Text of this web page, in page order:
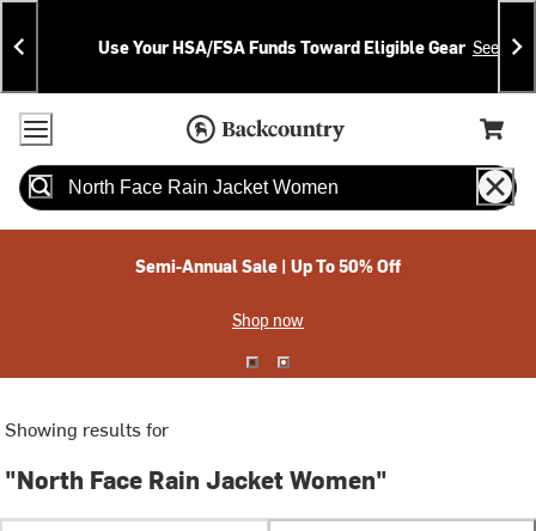
Skip
To
Content
Skip
To
Search
Announcements
Use Your HSA/FSA Funds Toward Eligible Gear See
Accessibility Policy
Home Page
Cart,
Search
Semi-Annual Sale | Up To 50% Off
Shop now
Showing results for
"North Face Rain Jacket Women"